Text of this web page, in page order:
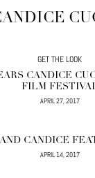
GET THE LOOK
CANDICE
FILM
APRIL 27, 2017
CANDICE
APRIL 14, 2017